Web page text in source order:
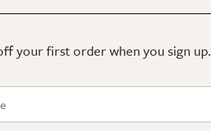
your first order when you sign up.